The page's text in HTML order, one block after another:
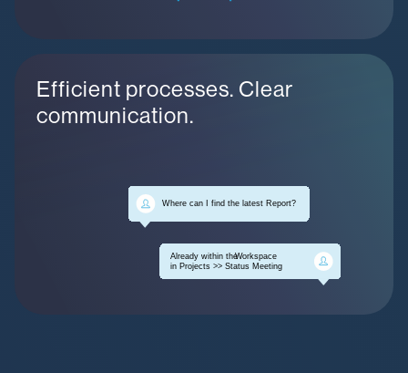
Efficient processes. Clear
communication.